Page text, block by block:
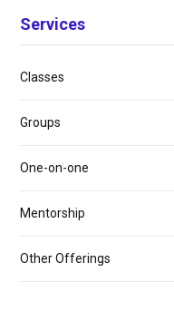
Services
Classes
Groups
One-on-one
Mentorship
Other Offerings